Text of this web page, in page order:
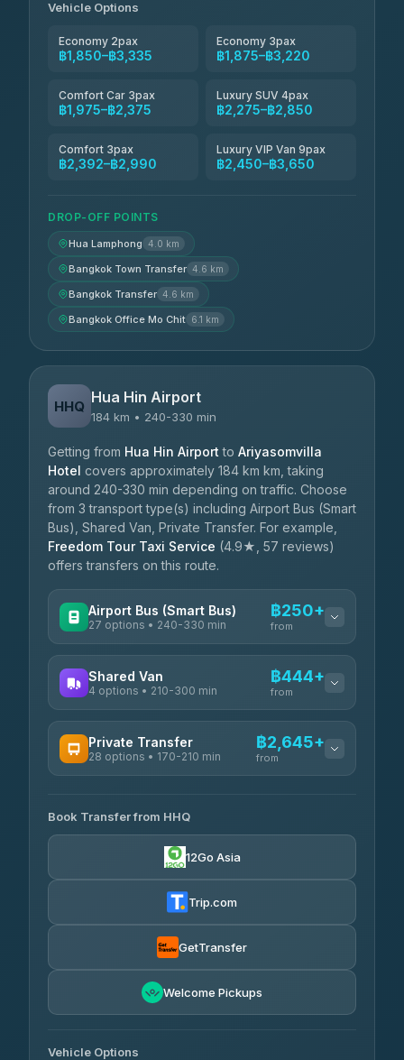
Vehicle Options
Economy 2pax
฿1,850–฿3,335
Economy 3pax
฿1,875–฿3,220
Comfort Car 3pax
฿1,975–฿2,375
Luxury SUV 4pax
฿2,275–฿2,850
Comfort 3pax
฿2,392–฿2,990
Luxury VIP Van 9pax
฿2,450–฿3,650
DROP-OFF POINTS
Hua Lamphong 4.0 km
Bangkok Town Transfer 4.6 km
Bangkok Transfer 4.6 km
Bangkok Office Mo Chit 6.1 km
HHQ Hua Hin Airport
184 km • 240-330 min
Getting from Hua Hin Airport to Ariyasomvilla
Hotel covers approximately 184 km km, taking
around 240-330 min depending on traffic. Choose
from 3 transport type(s) including Airport Bus (Smart
Bus), Shared Van, Private Transfer. For example,
Freedom Tour Taxi Service (4.9★, 57 reviews)
offers transfers on this route.
Airport Bus (Smart Bus)
27 options • 240-330 min
฿250+
from
Nor Neane Transport
Roong Reuang Coach
4.54 (7,274) ฿425
4.18(778)
Shared Van
4 options • 210-300 min
฿444+
from
TravelBusAsia ฿444-฿480
Private Transfer
28 options • 170-210 min
฿2,645+
from
Freedom Tour Taxi Service
4.88(57)
฿2,875-฿4,025
Kim Transfers Thailand
Book Transfer from HHQ
12Go Asia
Trip.com
GetTransfer
Welcome Pickups
Vehicle Options